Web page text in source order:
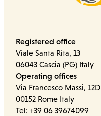
Registered office
Viale Santa Rita, 13
06043 Cascia (PG) Italy
Operating offices
Via Francesco Massi, 12D
00152 Rome Italy
Tel: +39 06 39674099